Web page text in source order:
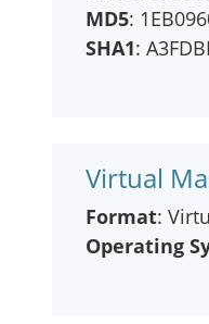
MD5:
SHA1:
Virtual
Format:
Operating